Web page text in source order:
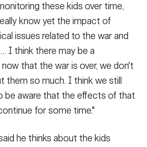
these kids over time,
know yet the impact of
issues related to the war and
I think there may be a
that the war is over, we don't
them so much. I think we still
be aware that the effects of that
for some time."
he thinks about the kids